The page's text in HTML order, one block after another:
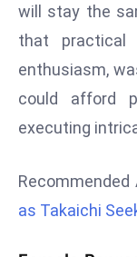
will stay the
that practical
enthusiasm,
could afford
executing
Recommended
as Takaichi